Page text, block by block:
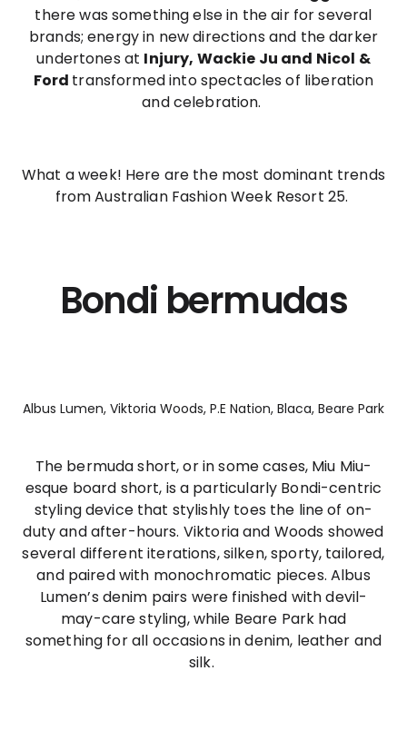
there was something else in the air for several
brands; energy in new directions and the darker
undertones at Injury, Wackie Ju and Nicol &
Ford transformed into spectacles of liberation
and celebration.
What a week! Here are the most dominant trends
from Australian Fashion Week Resort 25.
Bondi bermudas
Albus Lumen, Viktoria Woods, P.E Nation, Blaca, Beare Park
The bermuda short, or in some cases, Miu Miu-
esque board short, is a particularly Bondi-centric
styling device that stylishly toes the line of on-
duty and after-hours. Viktoria and Woods showed
several different iterations, silken, sporty, tailored,
and paired with monochromatic pieces. Albus
Lumen’s denim pairs were finished with devil-
may-care styling, while Beare Park had
something for all occasions in denim, leather and
silk.